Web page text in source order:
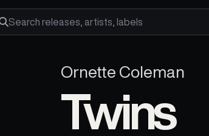
Search releases, artists and labels
Ornette Coleman
Twins